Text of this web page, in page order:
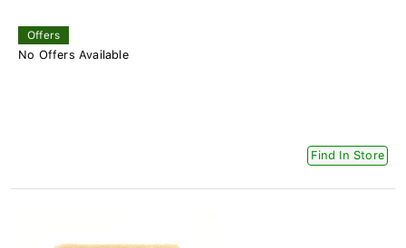
Offers
No Offers Available
Find In Store